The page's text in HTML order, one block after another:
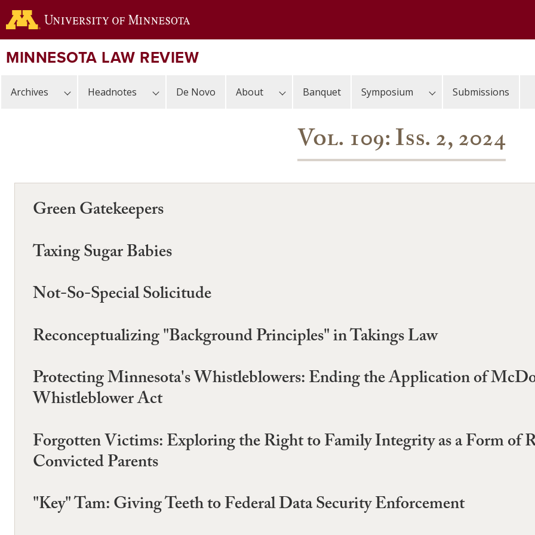
Skip
to
content
MINNESOTA LAW REVIEW
Archives Headnotes De Novo About Banquet Symposium Submissions
Vol. 109: Iss. 2, 2024
Green Gatekeepers
Taxing Sugar Babies
Not-So-Special Solicitude
Reconceptualizing "Background Principles" in Takings Law
Protecting Minnesota's Whistleblowers: Ending the Application of
Whistleblower Act
Forgotten Victims: Exploring the Right to Family Integrity as a Form of
Convicted Parents
"Key" Tam: Giving Teeth to Federal Data Security Enforcement